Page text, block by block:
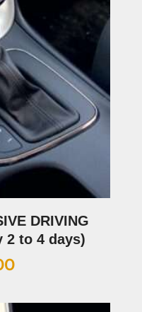
DRIVING
2 to 4 days)